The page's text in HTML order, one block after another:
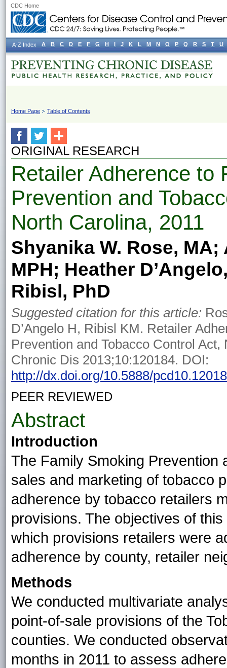
CDC Home
Home Page Table of Contents
ORIGINAL RESEARCH
Retailer Adherence to
Prevention and
North Carolina, 2011
Shyanika W. Rose,
MPH; Heather
Ribisl, PhD
Suggested citation for this article:
D’Angelo H, Ribisl KM. Retailer
Prevention and Tobacco Control
Chronic Dis 2013;10:120184. DOI:
http://dx.doi.org/10.5888/
PEER REVIEWED
Abstract
Introduction
The Family Smoking Prevention
sales and marketing of tobacco
adherence by tobacco retailers
provisions. The objectives of
which provisions retailers were
adherence by county, retailer
Methods
We conducted multivariate
point-of-sale provisions of the
counties. We conducted
months in 2011 to assess
A-Z Index A B C D E F G H I J K L M N O P Q R S T U